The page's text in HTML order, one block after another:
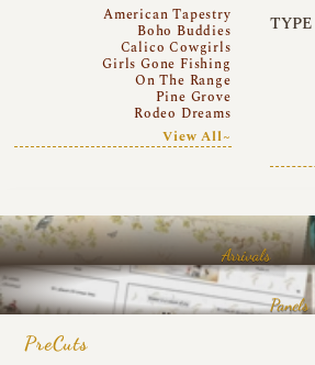
American Tapestry
Boho Buddies
Calico Cowgirls
Girls Gone Fishing
On The Range
Pine Grove
Rodeo Dreams
View All~
TYPE
Arrivals
Panels
PreCuts